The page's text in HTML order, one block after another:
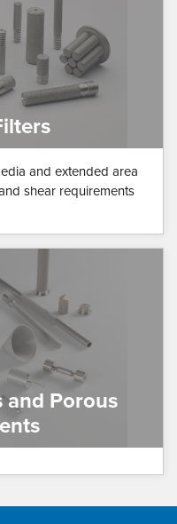
and extended area
shear requirements
and Porous